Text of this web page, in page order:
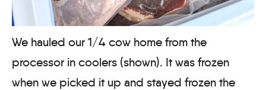
We hauled our 1/4 cow home from the
processor in coolers (shown). It was frozen
when we picked it up and stayed frozen the